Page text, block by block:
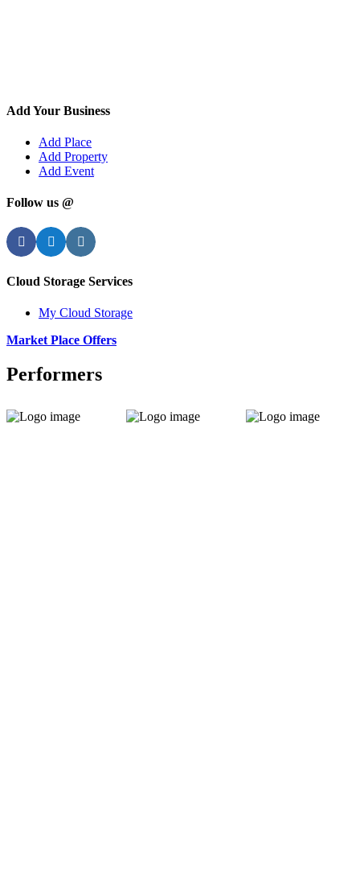
Add Your Business
Add Place
Add Property
Add Event
Follow us @
Facebook
TwitterInstagram
Cloud Storage Services
My Cloud Storage
Market Place Offers
Performers